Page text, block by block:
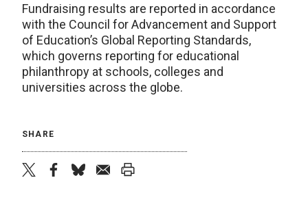
Fundraising results are reported in accordance
with the Council for Advancement and Support
of Education’s Global Reporting Standards,
which governs reporting for educational
philanthropy at schools, colleges and
universities across the globe.
SHARE